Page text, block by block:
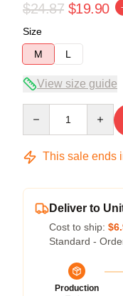
$24.87 $19.90
Size
M
L
View size guide
This sale ends
Deliver to
Cost to ship:
Standard -
Production